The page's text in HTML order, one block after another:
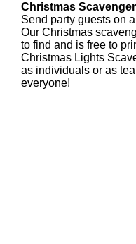
Christmas
Send party guests on a
Our Christmas
to find and is free to
Christmas Lights
as individuals or as
everyone!